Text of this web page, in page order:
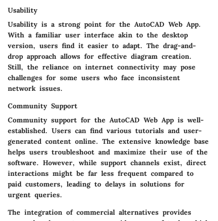
Usability
Usability is a strong point for the AutoCAD Web App.
With a familiar user interface akin to the desktop
version, users find it easier to adapt. The drag-and-
drop approach allows for effective diagram creation.
Still, the reliance on internet connectivity may pose
challenges for some users who face inconsistent
network issues.
Community Support
Community support for the AutoCAD Web App is well-
established. Users can find various tutorials and user-
generated content online. The extensive knowledge base
helps users troubleshoot and maximize their use of the
software. However, while support channels exist, direct
interactions might be far less frequent compared to
paid customers, leading to delays in solutions for
urgent queries.
The integration of commercial alternatives provides